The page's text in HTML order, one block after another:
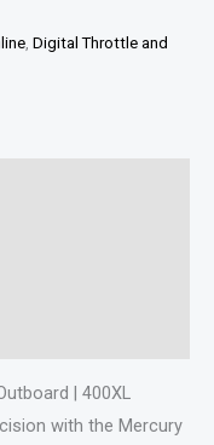
, Digital Throttle and
| 400XL
with the Mercury